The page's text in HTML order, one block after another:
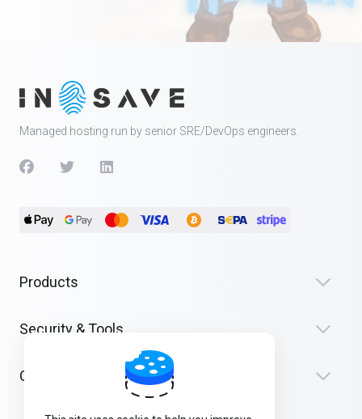
Managed hosting run by senior SRE/DevOps engineers.
Products
Security & Tools
Company